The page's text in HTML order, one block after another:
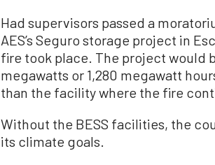
Had supervisors passed a
AES’s Seguro storage project in
fire took place. The project would
megawatts or 1,280 megawatt
than the facility where the fire
Without the BESS facilities, the
its climate goals.